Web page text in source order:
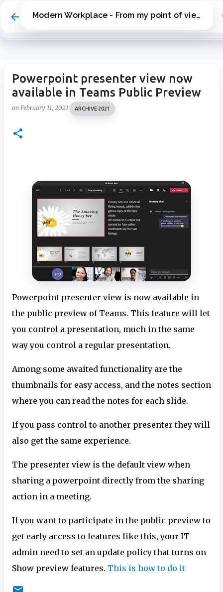
Skip to main content Modern Workplace - From my point of view
Powerpoint presenter view now
available in Teams Public Preview
on February 11, 2021 ARCHIVE 2021
Powerpoint presenter view is now available in
the public preview of Teams. This feature will let
you control a presentation, much in the same
way you control a regular presentation.
Among some awaited functionality are the
thumbnails for easy access, and the notes section
where you can read the notes for each slide.
If you pass control to another presenter they will
also get the same experience.
The presenter view is the default view when
sharing a powerpoint directly from the sharing
action in a meeting.
If you want to participate in the public preview to
get early access to features like this, your IT
admin need to set an update policy that turns on
Show preview features. This is how to do it